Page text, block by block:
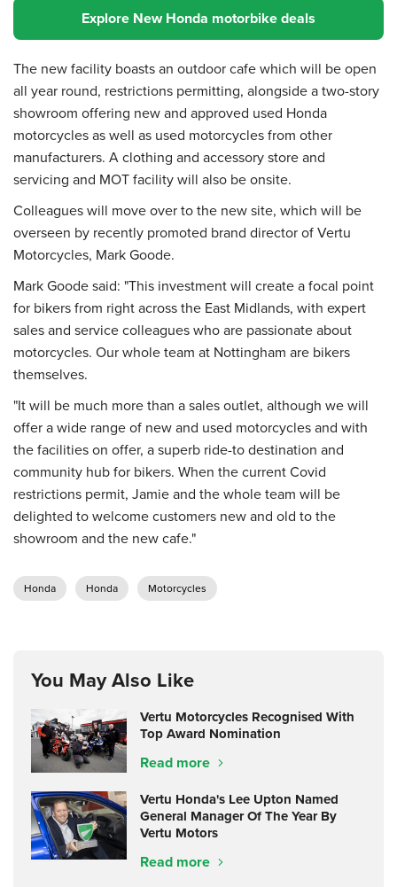
Explore New Honda motorbike deals
The new facility boasts an outdoor cafe which will be open
all year round, restrictions permitting, alongside a two-story
showroom offering new and approved used Honda
motorcycles as well as used motorcycles from other
manufacturers. A clothing and accessory store and
servicing and MOT facility will also be onsite.
Colleagues will move over to the new site, which will be
overseen by recently promoted brand director of Vertu
Motorcycles, Mark Goode.
Mark Goode said: "This investment will create a focal point
for bikers from right across the East Midlands, with expert
sales and service colleagues who are passionate about
motorcycles. Our whole team at Nottingham are bikers
themselves.
"It will be much more than a sales outlet, although we will
offer a wide range of new and used motorcycles and with
the facilities on offer, a superb ride-to destination and
community hub for bikers. When the current Covid
restrictions permit, Jamie and the whole team will be
delighted to welcome customers new and old to the
showroom and the new cafe."
Honda Honda Motorcycles
You May Also Like
Vertu Motorcycles Recognised With
Top Award Nomination
Read more
Vertu Honda's Lee Upton Named
General Manager Of The Year By
Vertu Motors
Read more